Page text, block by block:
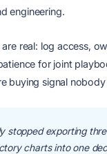
engineering.
are real: log access,
for joint
buying signal
stopped exporting
charts into one